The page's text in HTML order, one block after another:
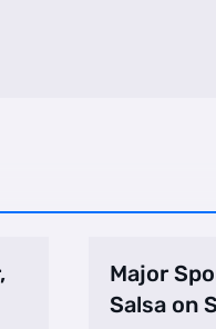
Major
Salsa on